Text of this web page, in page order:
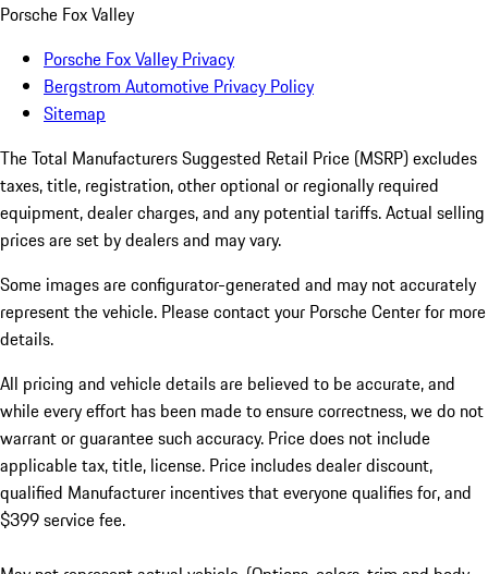
Porsche Fox Valley
Porsche Fox Valley Privacy
Bergstrom Automotive Privacy Policy
Sitemap
The Total Manufacturers Suggested Retail Price (MSRP) excludes
taxes, title, registration, other optional or regionally required
equipment, dealer charges, and any potential tariffs. Actual selling
prices are set by dealers and may vary.
Some images are configurator-generated and may not accurately
represent the vehicle. Please contact your Porsche Center for more
details.
All pricing and vehicle details are believed to be accurate, and
while every effort has been made to ensure correctness, we do not
warrant or guarantee such accuracy. Price does not include
applicable tax, title, license. Price includes dealer discount,
qualified Manufacturer incentives that everyone qualifies for, and
$399 service fee.